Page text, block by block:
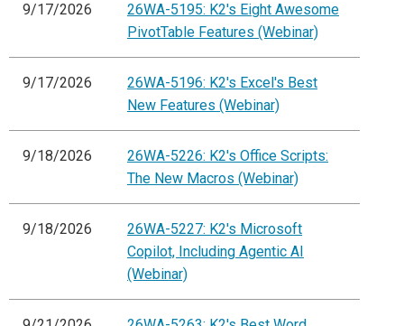
9/17/2026
26WA-5195: K2's Eight Awesome
PivotTable Features (Webinar)
9/17/2026
26WA-5196: K2's Excel's Best
New Features (Webinar)
9/18/2026
26WA-5226: K2's Office Scripts:
The New Macros (Webinar)
9/18/2026
26WA-5227: K2's Microsoft
Copilot, Including Agentic AI
(Webinar)